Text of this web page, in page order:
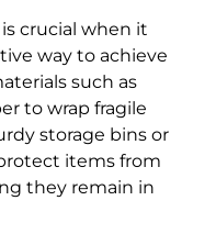
crucial when it
way to achieve
such as
to wrap fragile
storage bins or
items from
they remain in